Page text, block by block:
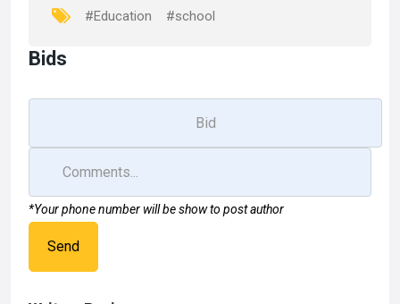
k
n
#Education #school
Bids
*Your phone number will be show to post author
Send